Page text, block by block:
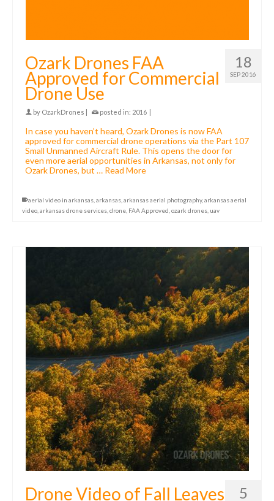
18
SEP 2016
Ozark Drones FAA
Approved for Commercial
Drone Use
by OzarkDrones | posted in: 2016 |
In case you haven’t heard, Ozark Drones is now FAA
approved for commercial drone operations via the Part 107
Small Unmanned Aircraft Rule. This opens the door for
even more aerial opportunities in Arkansas, not only for
Ozark Drones, but … Read More
aerial video in arkansas arkansas arkansas aerial photography, arkansas aerial
video arkansas drone services drone FAA Approved ozark drones uav
5
Drone Video of Fall Leaves